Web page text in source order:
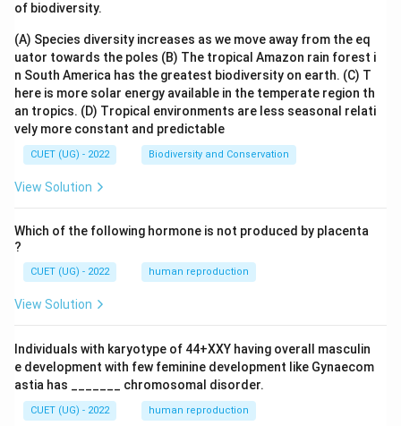
of biodiversity.
(A) Species diversity increases as we move away from the eq
uator towards the poles (B) The tropical Amazon rain forest i
n South America has the greatest biodiversity on earth. (C) T
here is more solar energy available in the temperate region th
an tropics. (D) Tropical environments are less seasonal relati
vely more constant and predictable
CUET (UG) - 2022 Biodiversity and Conservation
View Solution
Which of the following hormone is not produced by placenta
?
CUET (UG) - 2022 human reproduction
View Solution
Individuals with karyotype of 44+XXY having overall masculin
e development with few feminine development like Gynaecom
astia has _______ chromosomal disorder.
CUET (UG) - 2022 human reproduction